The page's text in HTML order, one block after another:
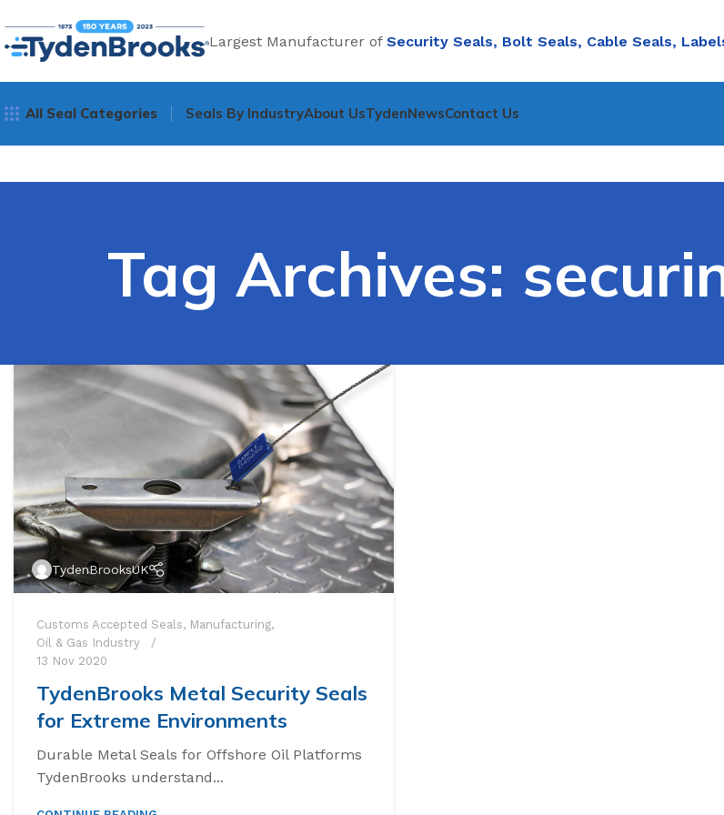
Largest Manufacturer of Security Seals, Bolt Seals, Cable Seals,
All Seal Categories
High Security Bolt Seals
Seals By IndustryAbout UsTydenNewsContact Us
Tag Archives:
TydenBrooksUK
Customs Accepted Seals, Manufacturing,
Oil & Gas Industry
13 Nov 2020
TydenBrooks Metal Security Seals
for Extreme Environments
Durable Metal Seals for Offshore Oil Platforms
TydenBrooks understand...